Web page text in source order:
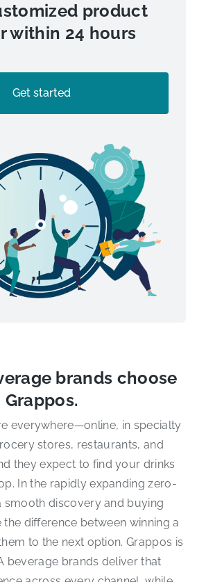
product
within 24 hours
Get started
brands choose
Grappos.
everywhere—online, in specialty
stores, restaurants, and
they expect to find your drinks
In the rapidly expanding zero-
smooth discovery and buying
difference between winning a
to the next option. Grappos is
beverage brands deliver that